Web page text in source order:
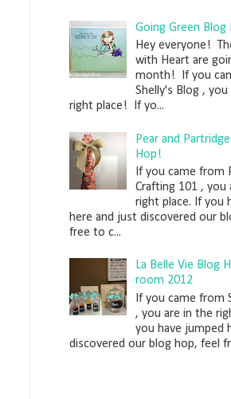
Going Green Blog
Hey everyone!
with Heart are
month! If you
Shelly's Blog ,
right place! If yo...
Pear and
Hop!
If you came from
Crafting 101 , you
right place. If you
here and just discovered our
free to c...
La Belle Vie Blog
room 2012
If you came from
, you are in the
you have jumped
discovered our blog hop, feel